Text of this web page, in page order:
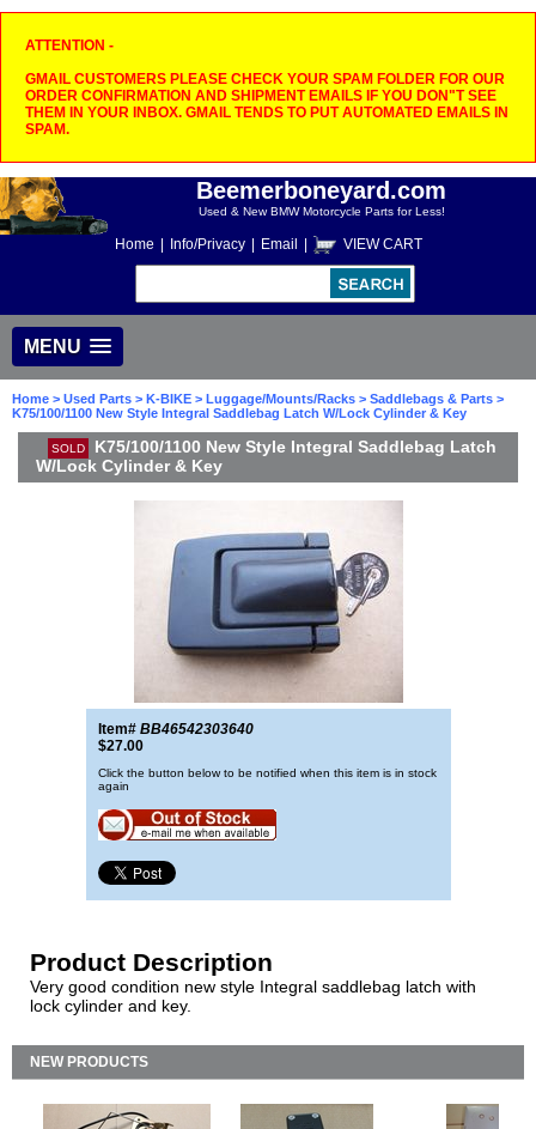
ATTENTION -
GMAIL CUSTOMERS PLEASE CHECK YOUR SPAM FOLDER FOR OUR
ORDER CONFIRMATION AND SHIPMENT EMAILS IF YOU DON"T SEE
THEM IN YOUR INBOX. GMAIL TENDS TO PUT AUTOMATED EMAILS IN
SPAM.
Beemerboneyard.com
Used & New BMW Motorcycle Parts for Less!
Home Info/Privacy Email VIEW CART
MENU
Home > Used Parts > K-BIKE > Luggage/Mounts/Racks > Saddlebags & Parts >
K75/100/1100 New Style Integral Saddlebag Latch W/Lock Cylinder & Key
SOLD
K75/100/1100 New Style Integral Saddlebag Latch
W/Lock Cylinder & Key
Item# BB46542303640
$27.00
Click the button below to be notified when this item is in stock
again
Product Description
Very good condition new style Integral saddlebag latch with
lock cylinder and key.
NEW PRODUCTS